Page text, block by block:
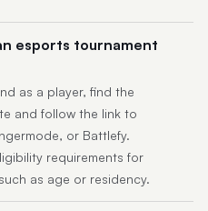
esports tournament
as a player, find the
and follow the link to
or Battlefy.
requirements for
as age or residency.